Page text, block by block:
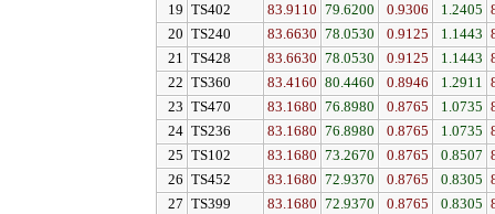
19 TS402 83.9110 79.6200 0.9306 1.2405
20 TS240 83.6630 78.0530 0.9125 1.1443
21 TS428 83.6630 78.0530 0.9125 1.1443
22 TS360 83.4160 80.4460 0.8946 1.2911
23 TS470 83.1680 76.8980 0.8765 1.0735
24 TS236 83.1680 76.8980 0.8765 1.0735
25 TS102 83.1680 73.2670 0.8765 0.8507
26 TS452 83.1680 72.9370 0.8765 0.8305
27 TS399 83.1680 72.9370 0.8765 0.8305